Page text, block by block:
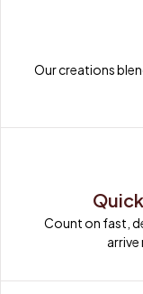
Our creations
Count on fast,
arrive